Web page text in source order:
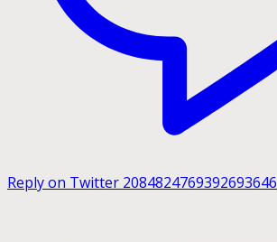
Reply on Twitter 2084824769392693646